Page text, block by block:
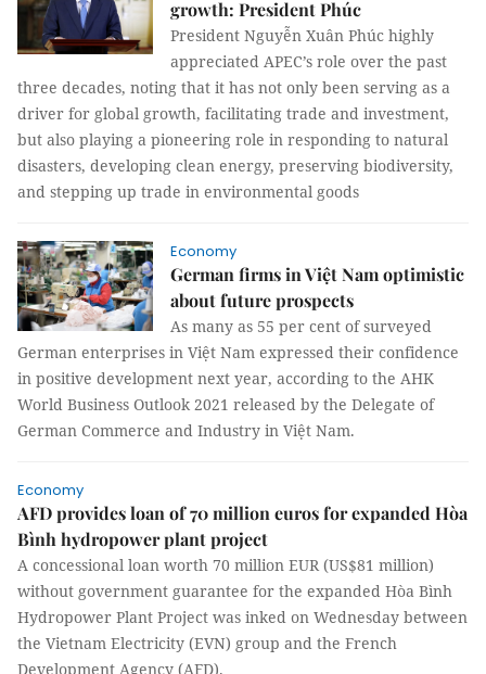
growth: President Phúc
President Nguyễn Xuân Phúc highly
appreciated APEC’s role over the past
three decades, noting that it has not only been serving as a
driver for global growth, facilitating trade and investment,
but also playing a pioneering role in responding to natural
disasters, developing clean energy, preserving biodiversity,
and stepping up trade in environmental goods
Economy
German firms in Việt Nam optimistic
about future prospects
As many as 55 per cent of surveyed
German enterprises in Việt Nam expressed their confidence
in positive development next year, according to the AHK
World Business Outlook 2021 released by the Delegate of
German Commerce and Industry in Việt Nam.
Economy
AFD provides loan of 70 million euros for expanded Hòa
Bình hydropower plant project
A concessional loan worth 70 million EUR (US$81 million)
without government guarantee for the expanded Hòa Bình
Hydropower Plant Project was inked on Wednesday between
the Vietnam Electricity (EVN) group and the French
Development Agency (AFD).